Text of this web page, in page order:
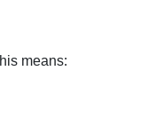
means: